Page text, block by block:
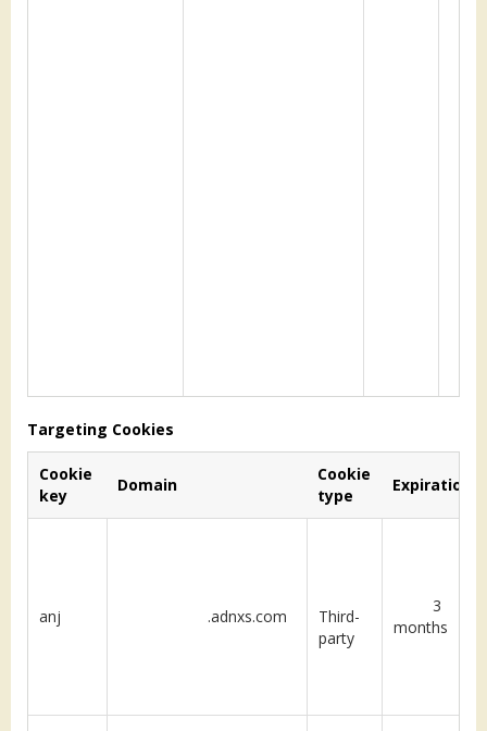
Targeting Cookies
Cookie
key
Domain
Cookie
type
Expiration
anj .adnxs.com
Third-
party
3
months